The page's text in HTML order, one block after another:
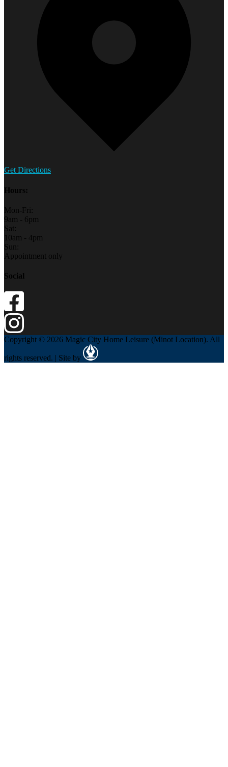
Get Directions
Hours:
Mon-Fri:
9am - 6pm
Sat:
10am - 4pm
Sun:
Appointment only
Social
Copyright © 2026 Magic City Home Leisure (Minot Location). All
rights reserved. | Site by